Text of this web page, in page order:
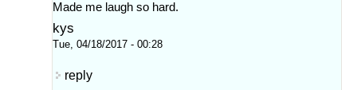
Made me laugh so hard.
kys
Tue, 04/18/2017 - 00:28
reply